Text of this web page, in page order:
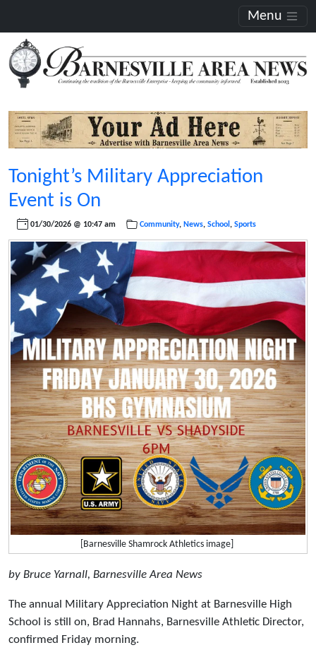
Menu
Tonight’s Military Appreciation
Event is On
01/30/2026 @ 10:47 am Community, News, School , Sports
[Barnesville Shamrock Athletics image]
by Bruce Yarnall, Barnesville Area News
The annual Military Appreciation Night at Barnesville High
School is still on, Brad Hannahs, Barnesville Athletic Director,
confirmed Friday morning.